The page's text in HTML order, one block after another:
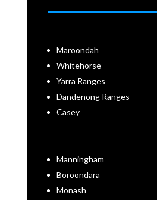
Maroondah
Whitehorse
Yarra Ranges
Dandenong Ranges
Casey
Manningham
Boroondara
Monash